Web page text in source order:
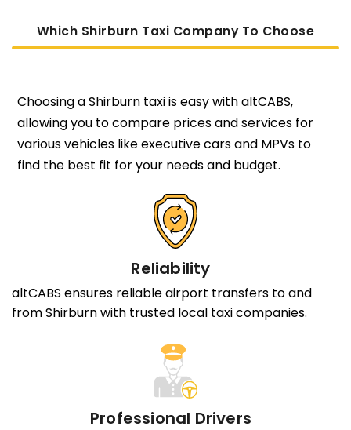
Which Shirburn Taxi Company To Choose
Choosing a Shirburn taxi is easy with altCABS,
allowing you to compare prices and services for
various vehicles like executive cars and MPVs to
find the best fit for your needs and budget.
Reliability
altCABS ensures reliable airport transfers to and
from Shirburn with trusted local taxi companies.
Professional Drivers